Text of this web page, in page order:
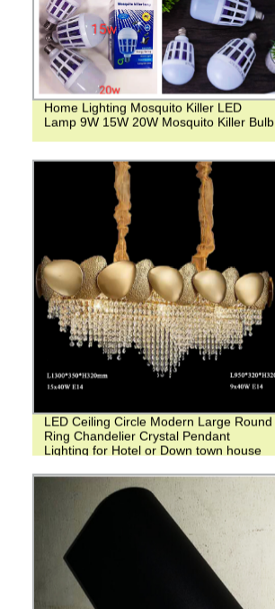
Home Lighting Mosquito Killer LED
Lamp 9W 15W 20W Mosquito Killer Bulb
LED Ceiling Circle Modern Large Round
Ring Chandelier Crystal Pendant
Lighting for Hotel or Down town house